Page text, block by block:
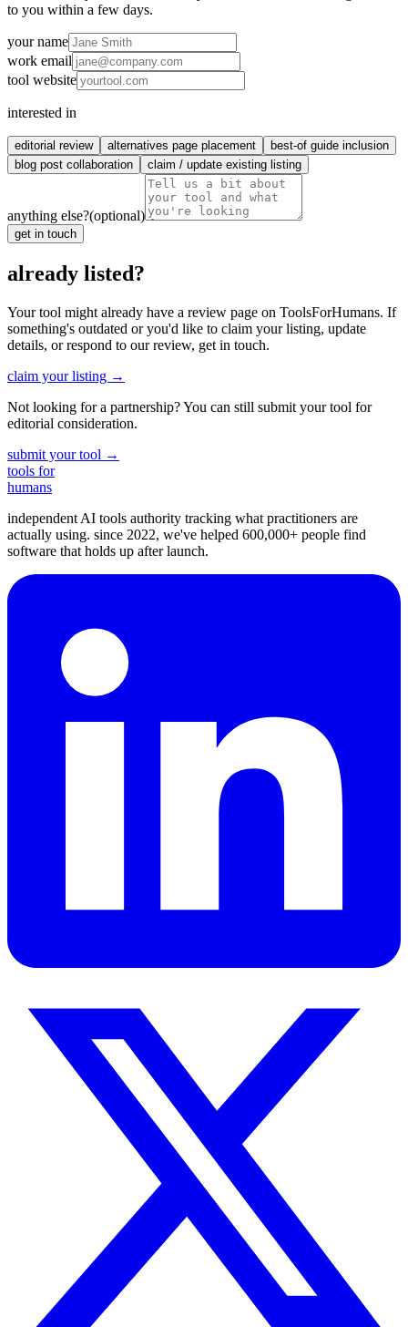
to you within a few days.
your name
work email
tool website
interested in
editorial review alternatives page placement
best-of guide inclusion
blog post collaboration
claim / update existing listing
anything else?(optional)
get in touch
already listed?
Your tool might already have a review page on ToolsForHumans. If
something's outdated or you'd like to claim your listing, update
details, or respond to our review, get in touch.
claim your listing →
Not looking for a partnership? You can still submit your tool for
editorial consideration.
submit your tool →
tools for
humans
independent AI tools authority tracking what practitioners are
actually using. since 2022, we've helped 600,000+ people find
software that holds up after launch.